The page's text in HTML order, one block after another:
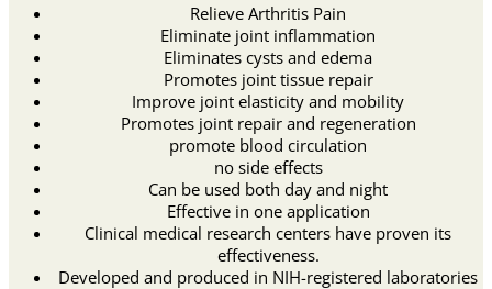
Relieve Arthritis Pain
Eliminate joint inflammation
Eliminates cysts and edema
Promotes joint tissue repair
Improve joint elasticity and mobility
Promotes joint repair and regeneration
promote blood circulation
no side effects
Can be used both day and night
Effective in one application
Clinical medical research centers have proven its
effectiveness.
Developed and produced in NIH-registered laboratories